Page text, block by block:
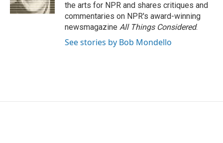
the arts for NPR and shares critiques and
commentaries on NPR's award-winning
newsmagazine All Things Considered.
See stories by Bob Mondello